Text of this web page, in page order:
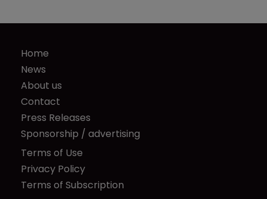
Home
News
About us
Contact
Press Releases
Sponsorship / advertising
Terms of Use
Privacy Policy
Terms of Subscription